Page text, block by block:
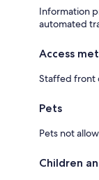
Information
automated
Access
Staffed front
Pets
Pets not
Children